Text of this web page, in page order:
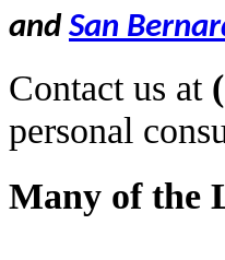
and San
Contact us at
personal
Many of the